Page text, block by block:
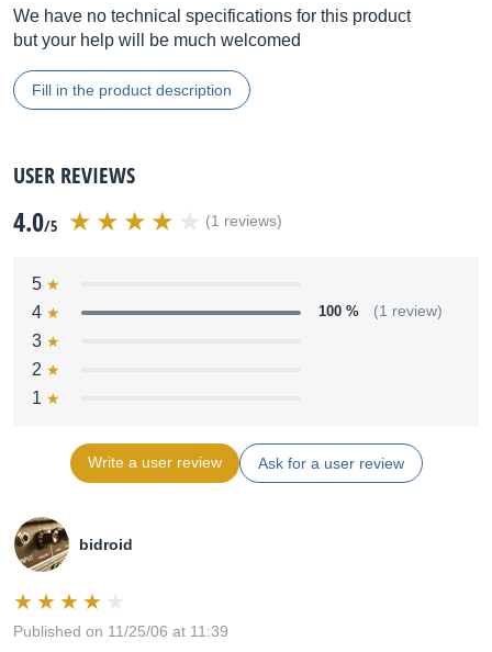
We have no technical specifications for this product
but your help will be much welcomed
Fill in the product description
USER REVIEWS
4.0/5 (1 reviews)
5
4
100 % (1 review)
3
2
1
Write a user review Ask for a user review
bidroid
Published on 11/25/06 at 11:39